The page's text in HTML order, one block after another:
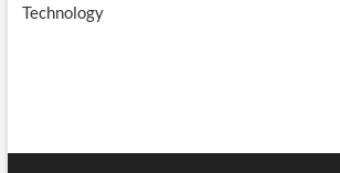
Technology